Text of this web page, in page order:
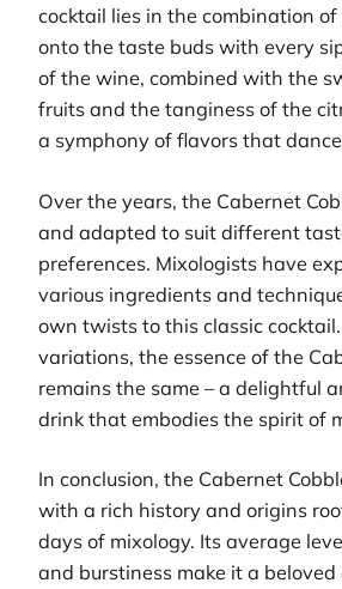
cocktail lies in the combination
onto the taste buds with every
of the wine, combined with the
fruits and the tanginess of the
a symphony of flavors that
Over the years, the Cabernet
and adapted to suit different
preferences. Mixologists have
various ingredients and
own twists to this classic
variations, the essence of the
remains the same – a delightful
drink that embodies the spirit of
In conclusion, the Cabernet
with a rich history and origins
days of mixology. Its average
and burstiness make it a beloved